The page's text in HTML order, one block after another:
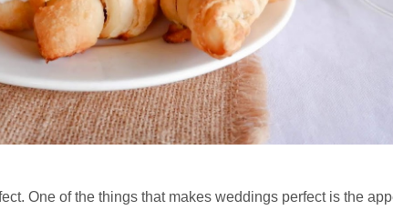
One of the things that makes weddings perfect is the